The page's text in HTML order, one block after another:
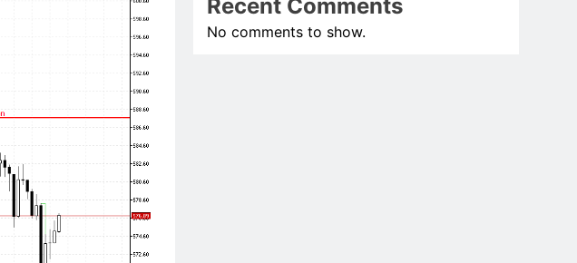
Recent Comments
No comments to show.